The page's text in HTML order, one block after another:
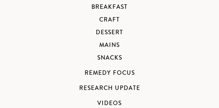
BREAKFAST
CRAFT
DESSERT
MAINS
SNACKS
REMEDY FOCUS
RESEARCH UPDATE
VIDEOS